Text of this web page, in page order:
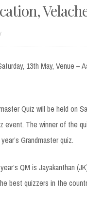
13th May, Venue –
Quiz will be held on
event. The winner of the
Grandmaster quiz.
QM is Jayakanthan
best quizzers in the